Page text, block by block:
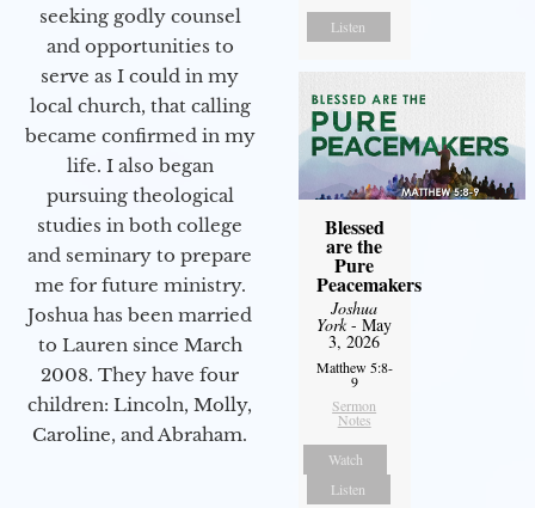
seeking godly counsel
and opportunities to
serve as I could in my
local church, that calling
became confirmed in my
life. I also began
pursuing theological
studies in both college
and seminary to prepare
me for future ministry.​
Joshua has been married
to Lauren since March
2008. They have four
children: Lincoln, Molly,
Caroline, and Abraham.
Listen
Blessed
are the
Pure
Peacemakers
Joshua
York- May
3, 2026
Matthew 5:8-
9
Sermon
Notes
Watch
Listen